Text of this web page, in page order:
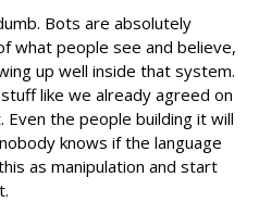
Bots are absolutely
what people see and believe,
up well inside that system.
like we already agreed on
the people building it will
knows if the language
as manipulation and start